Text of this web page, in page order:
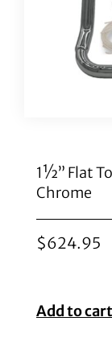
1½” Flat
Chrome
$624.95
Add to cart